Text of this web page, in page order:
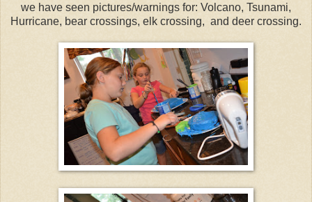
we have seen pictures/warnings for: Volcano, Tsunami,
Hurricane, bear crossings, elk crossing, and deer crossing.